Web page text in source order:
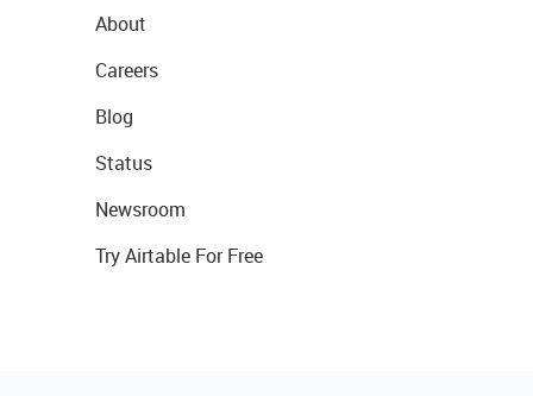
About
Careers
Blog
Status
Newsroom
Try Airtable For Free